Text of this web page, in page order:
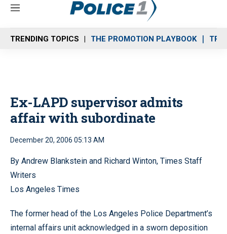
M
n
u
TRENDING TOPICS THE PROMOTION PLAYBOOK
Ex-LAPD supervisor admits
affair with subordinate
December 20, 2006 05:13 AM
By Andrew Blankstein and Richard Winton, Times Staff
Writers
Los Angeles Times
The former head of the Los Angeles Police Department’s
internal affairs unit acknowledged in a sworn deposition